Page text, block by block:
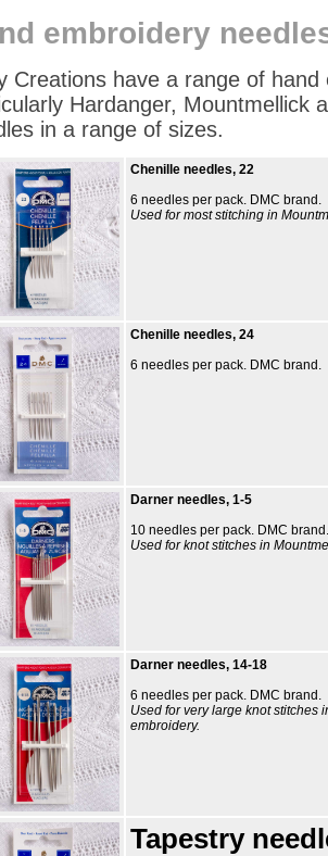
embroidery
Creations have a range of
Hardanger, Mountmellick
in a range of sizes.
Chenille needles, 22
6 needles per pack. DMC brand.
Used for most stitching in
Chenille needles, 24
6 needles per pack. DMC brand.
Darner needles, 1-5
10 needles per pack. DMC brand.
Used for knot stitches in
Darner needles, 14-18
6 needles per pack. DMC brand.
Used for very large knot stitches
embroidery.
Tapestry